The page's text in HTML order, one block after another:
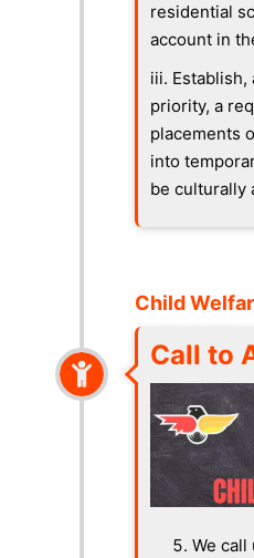
residential
account in
iii. Establish,
priority, a
placements
into
be culturally
Child
Call to
We call